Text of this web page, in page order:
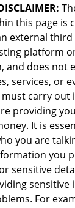
this page is
external
platform
and does not
services, or
carry out
providing
It is
you are
you
sensitive
For